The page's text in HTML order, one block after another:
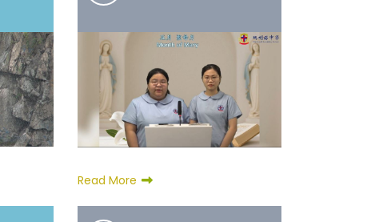
Read More